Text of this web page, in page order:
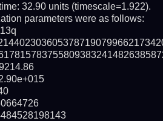
32.90 units (timescale=1.922).
parameters were as follows: